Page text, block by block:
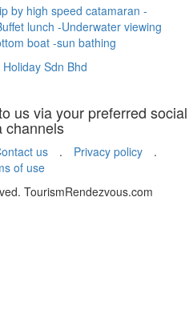
by high speed catamaran -
lunch -Underwater viewing
boat -sun bathing
Sdn Bhd
us via your preferred social
channels
us . Privacy policy
.
of use
TourismRendezvous.com